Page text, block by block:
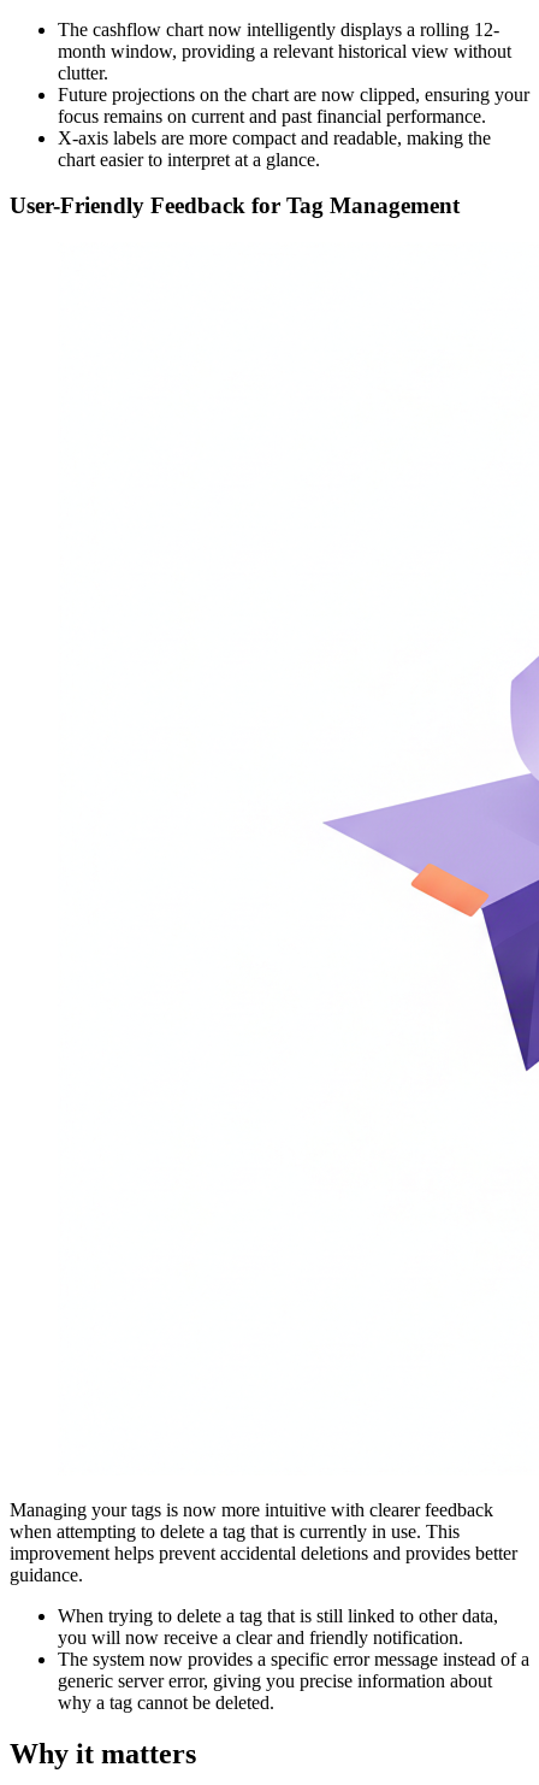
The cashflow chart now intelligently displays a rolling 12-
month window, providing a relevant historical view without
clutter.
Future projections on the chart are now clipped, ensuring your
focus remains on current and past financial performance.
X-axis labels are more compact and readable, making the
chart easier to interpret at a glance.
User-Friendly Feedback for Tag Management
Managing your tags is now more intuitive with clearer feedback
when attempting to delete a tag that is currently in use. This
improvement helps prevent accidental deletions and provides better
guidance.
When trying to delete a tag that is still linked to other data,
you will now receive a clear and friendly notification.
The system now provides a specific error message instead of a
generic server error, giving you precise information about
why a tag cannot be deleted.
Why it matters